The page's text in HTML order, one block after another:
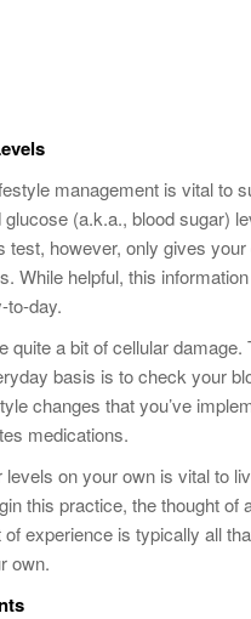
management is vital to
(a.k.a., blood sugar)
however, only gives
While helpful, this
to-day.
quite a bit of cellular
basis is to check your
changes that you’ve
medications.
on your own is vital to
this practice, the thought
experience is typically all
own.